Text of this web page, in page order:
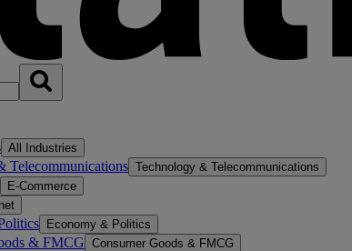
All Industries
Telecommunications Technology & Telecommunications
E-Commerce
Economy & Politics
& FMCG Consumer Goods & FMCG